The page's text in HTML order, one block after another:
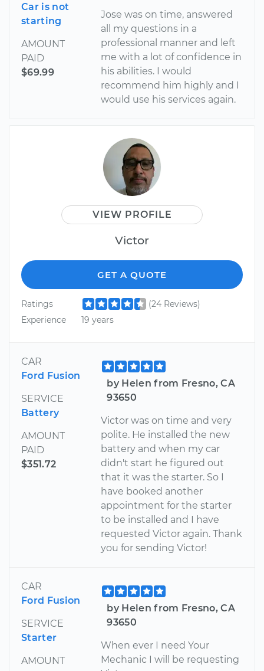
Car is not
starting
AMOUNT
PAID
$69.99
Jose was on time, answered
all my questions in a
professional manner and left
me with a lot of confidence in
his abilities. I would
recommend him highly and I
would use his services again.
VIEW PROFILE
Victor
GET A QUOTE
Ratings
(24 Reviews)
Experience
19 years
CAR
Ford Fusion
SERVICE
Battery
AMOUNT
PAID
$351.72
by Helen from Fresno, CA
93650
Victor was on time and very
polite. He installed the new
battery and when my car
didn't start he figured out
that it was the starter. So I
have booked another
appointment for the starter
to be installed and I have
requested Victor again. Thank
you for sending Victor!
CAR
Ford Fusion
SERVICE
Starter
AMOUNT
by Helen from Fresno, CA
93650
When ever I need Your
Mechanic I will be requesting